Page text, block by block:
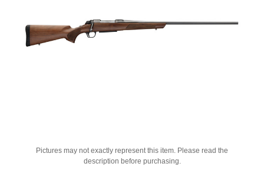
Pictures may not exactly represent this item. Please read the
description before purchasing.